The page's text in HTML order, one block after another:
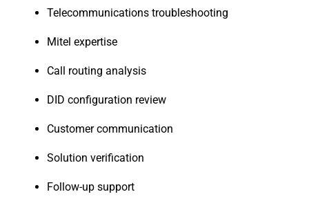
Telecommunications troubleshooting
Mitel expertise
Call routing analysis
DID configuration review
Customer communication
Solution verification
Follow-up support